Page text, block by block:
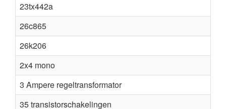
23tx442a
26c865
26k206
2x4 mono
3 Ampere regeltransformator
35 transistorschakelingen